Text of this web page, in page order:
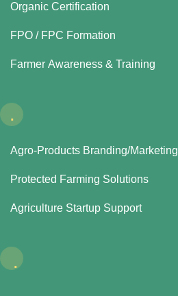
Organic Certification
FPO / FPC Formation
Farmer Awareness & Training
.
Agro-Products Branding/Marketing
Protected Farming Solutions
Agriculture Startup Support
.